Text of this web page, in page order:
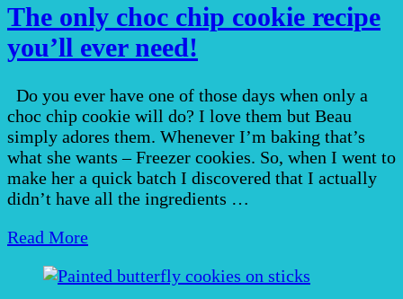
The only choc chip cookie recipe
you’ll ever need!
Do you ever have one of those days when only a
choc chip cookie will do? I love them but Beau
simply adores them. Whenever I’m baking that’s
what she wants – Freezer cookies. So, when I went to
make her a quick batch I discovered that I actually
didn’t have all the ingredients …
Read More